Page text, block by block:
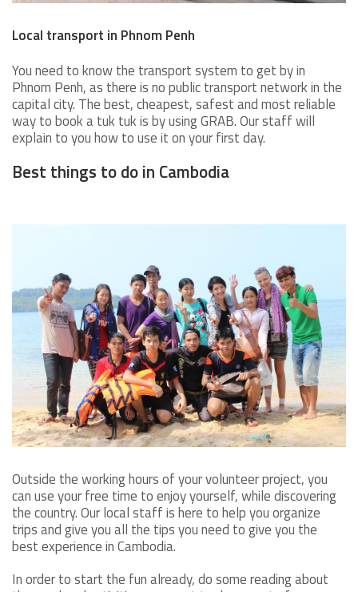
Local transport in Phnom Penh
You need to know the transport system to get by in
Phnom Penh, as there is no public transport network in the
capital city. The best, cheapest, safest and most reliable
way to book a tuk tuk is by using GRAB. Our staff will
explain to you how to use it on your first day.
Best things to do in Cambodia
Outside the working hours of your volunteer project, you
can use your free time to enjoy yourself, while discovering
the country. Our local staff is here to help you organize
trips and give you all the tips you need to give you the
best experience in Cambodia.
In order to start the fun already, do some reading about